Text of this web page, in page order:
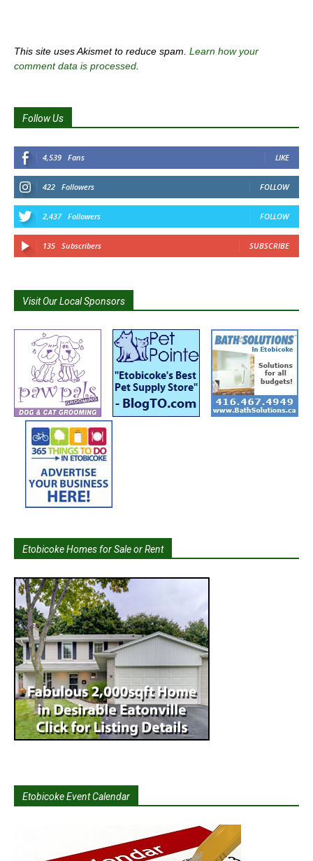
This site uses Akismet to reduce spam. Learn how your
comment data is processed
Follow Us
4,539 Fans LIKE
422 Followers FOLLOW
2,437 Followers FOLLOW
135 Subscribers SUBSCRIBE
Visit Our Local Sponsors
Etobicoke Homes for Sale or Rent
Etobicoke Event Calendar